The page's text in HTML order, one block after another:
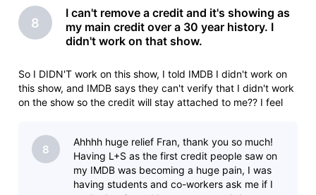
8
I can't remove a credit and it's showing as
my main credit over a 30 year history. I
didn't work on that show.
So I DIDN'T work on this show, I told IMDB I didn't work on
this show, and IMDB says they can't verify that I didn't work
on the show so the credit will stay attached to me?? I feel
8
Ahhhh huge relief Fran, thank you so much!
Having L+S as the first credit people saw on
my IMDB was becoming a huge pain, I was
having students and co-workers ask me if I